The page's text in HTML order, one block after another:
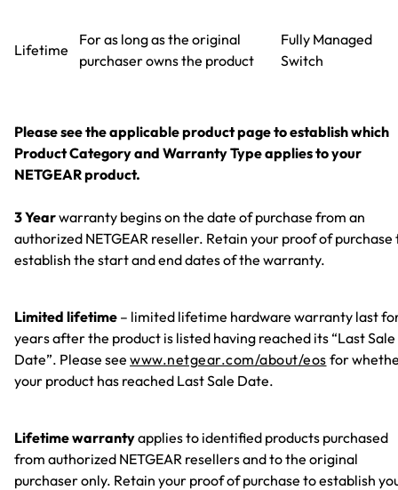
Lifetime
For as long as the original
purchaser owns the product
Fully Managed
Switch
Please see the applicable product page to establish which
Product Category and Warranty Type applies to your
NETGEAR product.
3 Yearwarranty begins on the date of purchase from an
authorized NETGEAR reseller. Retain your proof of purchase
establish the start and end dates of the warranty.
Limited lifetime – limited lifetime hardware warranty last
years after the product is listed having reached its “Last Sale
Date”. Please see www.netgear.com/about/eos for
your product has reached Last Sale Date.
Lifetime warrantyapplies to identified products purchased
from authorized NETGEAR resellers and to the original
purchaser only. Retain your proof of purchase to establish